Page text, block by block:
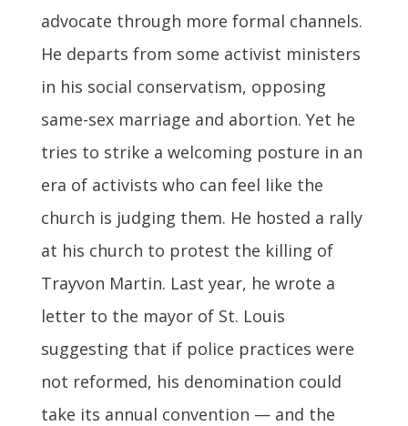
advocate through more formal channels.
He departs from some activist ministers
in his social conservatism, opposing
same-sex marriage and abortion. Yet he
tries to strike a welcoming posture in an
era of activists who can feel like the
church is judging them. He hosted a rally
at his church to protest the killing of
Trayvon Martin. Last year, he wrote a
letter to the mayor of St. Louis
suggesting that if police practices were
not reformed, his denomination could
take its annual convention — and the